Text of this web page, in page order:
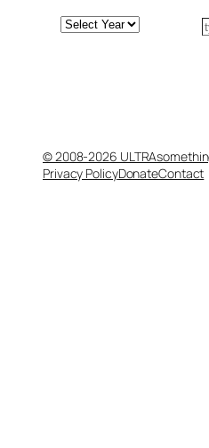
Archives
© 2008-2026
Privacy PolicyDonateContact